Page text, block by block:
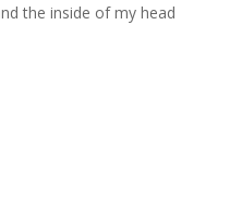
the inside of my head